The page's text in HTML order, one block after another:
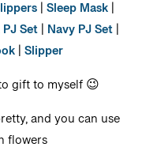
|Sleep Mask|
Set| Navy PJ Set|
|Slipper
gift to myself 😉
and you can use
flowers